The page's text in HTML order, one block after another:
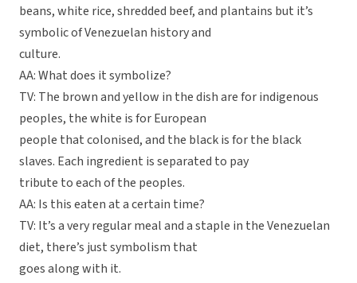
beans, white rice, shredded beef, and plantains but it’s
symbolic of Venezuelan history and
culture.
AA: What does it symbolize?
TV: The brown and yellow in the dish are for indigenous
peoples, the white is for European
people that colonised, and the black is for the black
slaves. Each ingredient is separated to pay
tribute to each of the peoples.
AA: Is this eaten at a certain time?
TV: It’s a very regular meal and a staple in the Venezuelan
diet, there’s just symbolism that
goes along with it.